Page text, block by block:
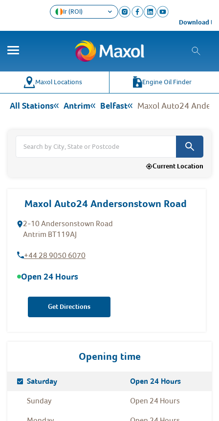
Download the
Ir (ROI)
Maxol Locations Engine Oil Finder
All Stations Antrim Belfast Maxol Auto24
Current Location
Maxol Auto24 Andersonstown Road
2-10 Andersonstown Road
Antrim BT119AJ
+44 28 9050 6070
Open 24 Hours
Get Directions
Opening time
Saturday Open 24 Hours
Sunday Open 24 Hours